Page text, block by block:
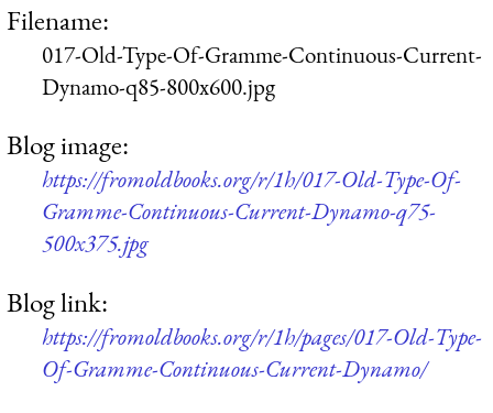
Filename:
017-Old-Type-Of-Gramme-Continuous-Current-
Dynamo-q85-800x600.jpg
Blog image:
https://fromoldbooks.org/r/1h/017-Old-Type-Of-
Gramme-Continuous-Current-Dynamo-q75-
500x375.jpg
Blog link:
https://fromoldbooks.org/r/1h/pages/017-Old-Type-
Of-Gramme-Continuous-Current-Dynamo/